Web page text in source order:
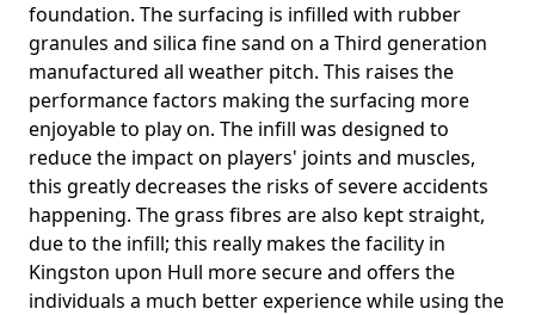
foundation. The surfacing is infilled with rubber
granules and silica fine sand on a Third generation
manufactured all weather pitch. This raises the
performance factors making the surfacing more
enjoyable to play on. The infill was designed to
reduce the impact on players' joints and muscles,
this greatly decreases the risks of severe accidents
happening. The grass fibres are also kept straight,
due to the infill; this really makes the facility in
Kingston upon Hull more secure and offers the
individuals a much better experience while using the